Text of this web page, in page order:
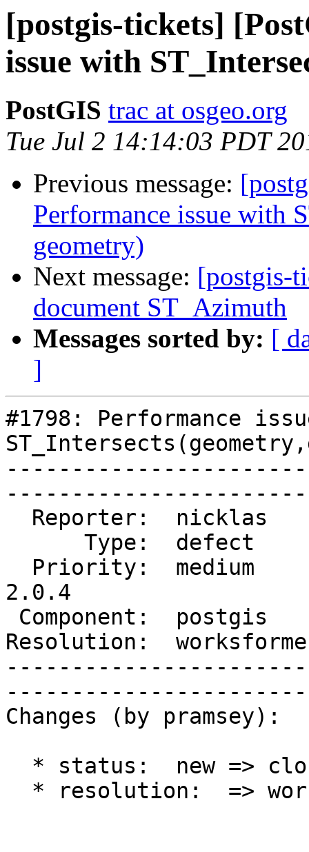
[postgis-tickets]
issue with
PostGIS trac at osgeo.org
Tue Jul 2 14:14:03 PDT
Previous message:
Performance issue with
geometry)
Next message: [postgis-
document ST_Azimuth
Messages sorted by: [
]
#1798: Performance
2.0.4
Resolution:
Changes (by pramsey):